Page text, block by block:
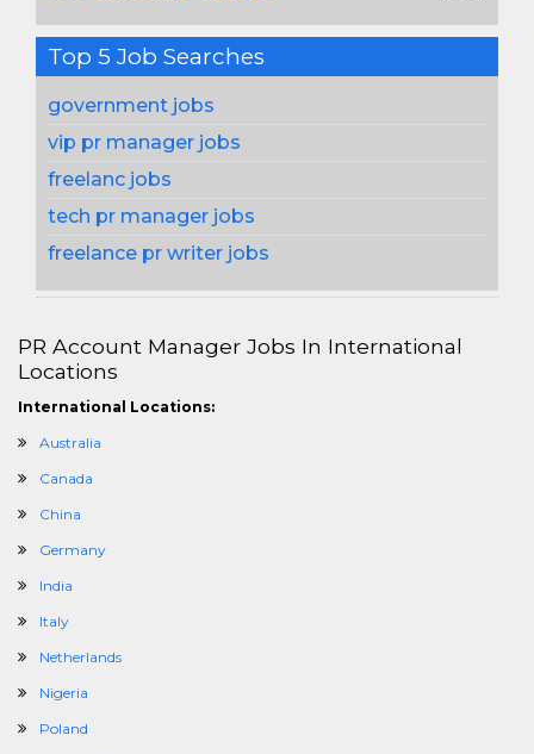
Top 5 Job Searches
government jobs
vip pr manager jobs
freelanc jobs
tech pr manager jobs
freelance pr writer jobs
PR Account Manager Jobs In International
Locations
International Locations:
Australia
Canada
China
Germany
India
Italy
Netherlands
Nigeria
Poland